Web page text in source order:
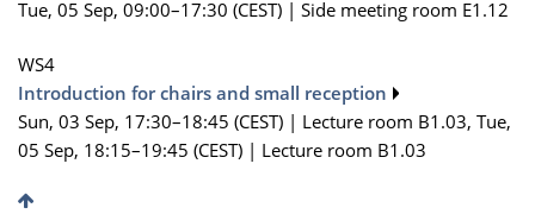
Tue, 05 Sep, 09:00–17:30 (CEST) | Side meeting room E1.12
WS4
Introduction for chairs and small reception
Sun, 03 Sep, 17:30–18:45 (CEST) | Lecture room B1.03, Tue,
05 Sep, 18:15–19:45 (CEST) | Lecture room B1.03